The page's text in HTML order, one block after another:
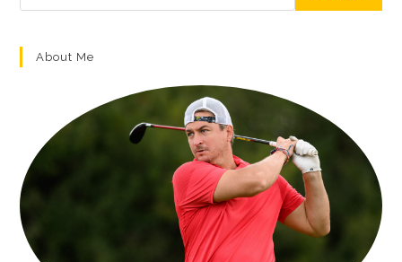
About Me